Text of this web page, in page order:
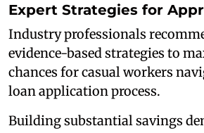
Expert Strategies for
Industry professionals
evidence-based strategies to
chances for casual workers
loan application process.
Building substantial savings